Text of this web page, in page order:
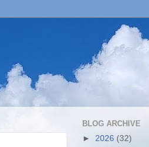
BLOG ARCHIVE
► 2026 (32)